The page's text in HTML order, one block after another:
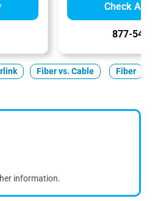
Check
877-549-
Fiber vs. Cable Fiber
information.